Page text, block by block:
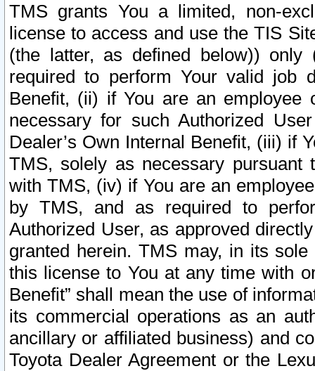
TMS grants You a limited, non-
license to access and use the TIS
(the latter, as defined below))
required to perform Your valid job
Benefit, (ii) if You are an
necessary for such Authorized
Dealer’s Own Internal Benefit, (iii) if
TMS, solely as necessary pursuant
with TMS, (iv) if You are an
by TMS, and as required to
Authorized User, as approved
granted herein. TMS may, in its
this license to You at any time with
Benefit” shall mean the use of
its commercial operations as an
ancillary or affiliated business) and
Toyota Dealer Agreement or the